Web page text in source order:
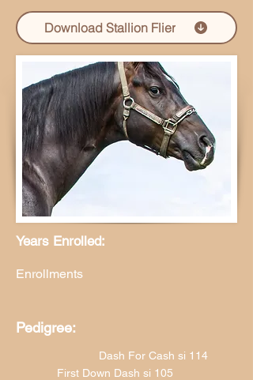
Download Stallion Flier
Years Enrolled:
Enrollments
Pedigree:
Dash For Cash si 114
First Down Dash si 105